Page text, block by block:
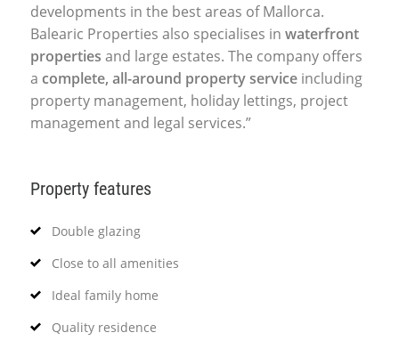
developments in the best areas of Mallorca.
Balearic Properties also specialises in waterfront
properties and large estates. The company offers
a complete, all-around property service including
property management, holiday lettings, project
management and legal services.”
Property features
Double glazing
Close to all amenities
Ideal family home
Quality residence